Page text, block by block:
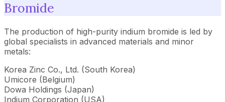
Bromide
The production of high-purity indium bromide is led by
global specialists in advanced materials and minor
metals:
Korea Zinc Co., Ltd. (South Korea)
Umicore (Belgium)
Dowa Holdings (Japan)
Indium Corporation (USA)